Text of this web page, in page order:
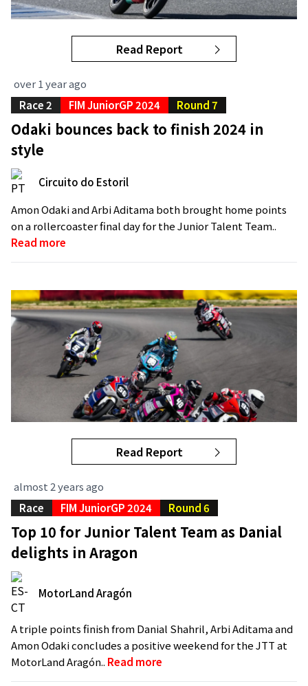
Read Report
over 1 year ago
Race 2
FIM JuniorGP 2024 Round 7
Odaki bounces back to finish 2024 in
style
Circuito do Estoril
Amon Odaki and Arbi Aditama both brought home points
on a rollercoaster final day for the Junior Talent Team..
Read more
Read Report
almost 2 years ago
Race
FIM JuniorGP 2024 Round 6
Top 10 for Junior Talent Team as Danial
delights in Aragon
MotorLand Aragón
A triple points finish from Danial Shahril, Arbi Aditama and
Amon Odaki concludes a positive weekend for the JTT at
MotorLand Aragón.. Read more